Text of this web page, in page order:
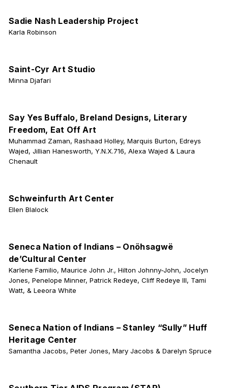
Sadie Nash Leadership Project
Karla Robinson
Saint-Cyr Art Studio
Minna Djafari
Say Yes Buffalo, Breland Designs, Literary
Freedom, Eat Off Art
Muhammad Zaman, Rashaad Holley, Marquis Burton, Edreys
Wajed, Jillian Hanesworth, Y.N.X.716, Alexa Wajed & Laura
Chenault
Schweinfurth Art Center
Ellen Blalock
Seneca Nation of Indians – Onöhsagwë
de’Cultural Center
Karlene Familio, Maurice John Jr., Hilton Johnny-John, Jocelyn
Jones, Penelope Minner, Patrick Redeye, Cliff Redeye III, Tami
Watt, & Leeora White
Seneca Nation of Indians – Stanley “Sully” Huff
Heritage Center
Samantha Jacobs, Peter Jones, Mary Jacobs & Darelyn Spruce